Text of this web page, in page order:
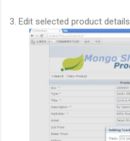
3. Edit selected product details